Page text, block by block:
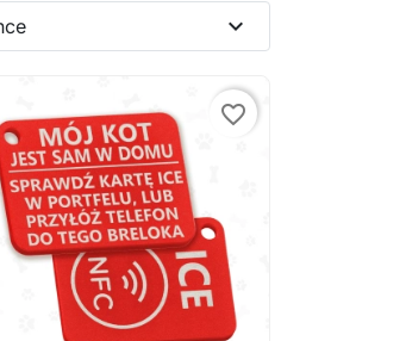
expand_more
favorite_border